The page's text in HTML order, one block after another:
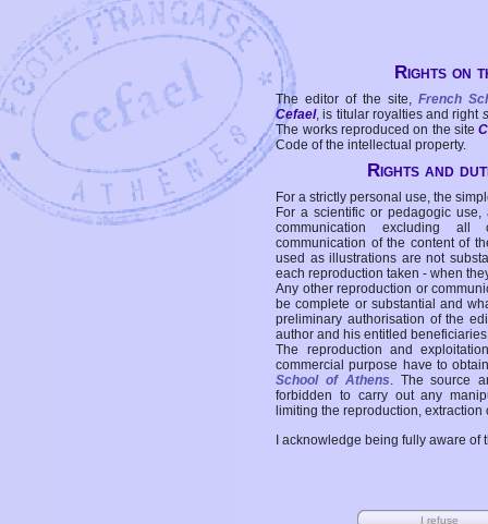
Rights on
The editor of the site, French
Cefael, is titular royalties and right
The works reproduced on the site
Code of the intellectual property.
Rights and
For a strictly personal use, the
For a scientific or pedagogic
communication excluding all
communication of the content of
used as illustrations are not
each reproduction taken - when
Any other reproduction or
be complete or substantial and
preliminary authorisation of the
author and his entitled
The reproduction and
commercial purpose have to
School of Athens. The source
forbidden to carry out any
limiting the reproduction,
I acknowledge being fully aware